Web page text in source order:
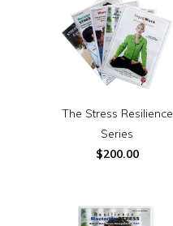
The Stress Resilience
Series
$200.00